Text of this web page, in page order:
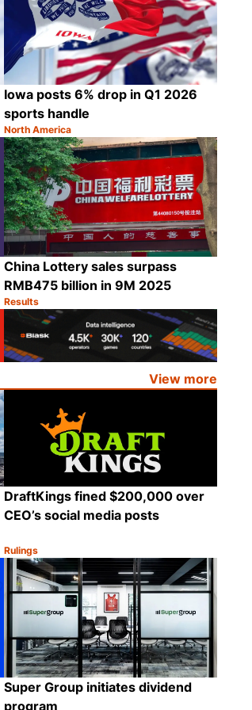
Share
Iowa posts 6% drop in Q1 2026
sports handle
Category:
North America
Share
China Lottery sales surpass
RMB475 billion in 9M 2025
Category:
Results
View more
Share
DraftKings fined $200,000 over
CEO’s social media posts
Category:
Rulings
Super Group initiates dividend
program